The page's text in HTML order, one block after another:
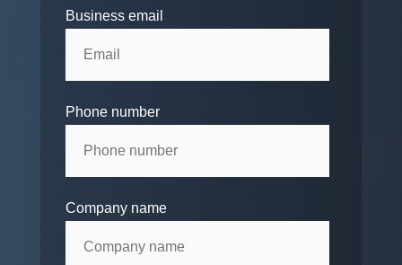
Business email
Phone number
Company name